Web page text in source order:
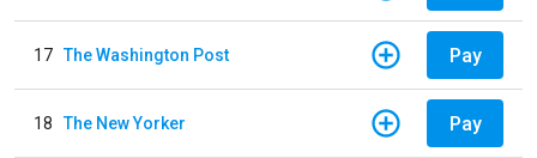
17 The Washington Post Pay
18 The New Yorker Pay